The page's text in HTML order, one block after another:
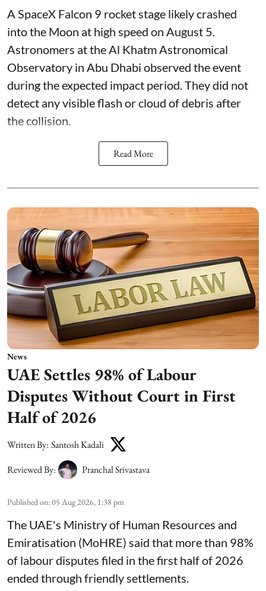
A SpaceX Falcon 9 rocket stage likely crashed
into the Moon at high speed on August 5.
Astronomers at the Al Khatm Astronomical
Observatory in Abu Dhabi observed the event
during the expected impact period. They did not
detect any visible flash or cloud of debris after
the collision.
Read More
News
UAE Settles 98% of Labour
Disputes Without Court in First
Half of 2026
Written By: Santosh Kadali
Reviewed By:
Pranchal Srivastava
Published on:05 Aug 2026, 1:38 pm
The UAE's Ministry of Human Resources and
Emiratisation (MoHRE) said that more than 98%
of labour disputes filed in the first half of 2026
ended through friendly settlements.